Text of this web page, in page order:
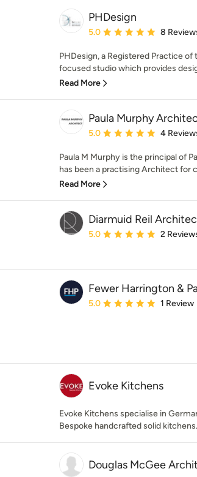
PHDesign
Average rating: 5 out of 5
5.0 8
PHDesign, a Registered Practice
focused studio which provides
Read More
Paula Murphy
Average rating: 5 out of 5
5.0 4
Paula M Murphy is the principal of
has been a practising Architect for
Read More
Diarmuid Reil
Average rating: 5 out of 5
5.0 2
Fewer Harrington &
Average rating: 5 out of 5
5.0 1 Review
Evoke Kitchens
Evoke Kitchens specialise in
Bespoke handcrafted solid kitchens.
Douglas McGee